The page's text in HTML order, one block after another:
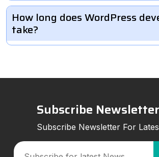
How long does WordPress
take?
Subscribe Newsletter
Subscribe Newsletter For